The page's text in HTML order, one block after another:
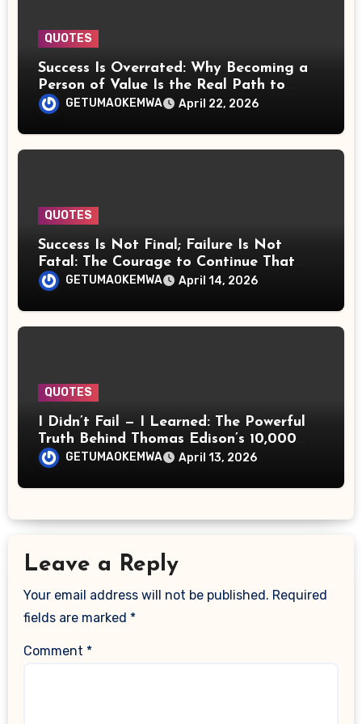
QUOTES
Success Is Overrated: Why Becoming a
Person of Value Is the Real Path to
Power, Wealth, and Lasting Fulfillment
GETUMAOKEMWA April 22, 2026
QUOTES
Success Is Not Final; Failure Is Not
Fatal: The Courage to Continue That
CountsGETUMAOKEMWA April 14, 2026
QUOTES
I Didn’t Fail — I Learned: The Powerful
Truth Behind Thomas Edison’s 10,000
Attempts
GETUMAOKEMWA April 13, 2026
Leave a Reply
Your email address will not be published. Required
fields are marked *
Comment *